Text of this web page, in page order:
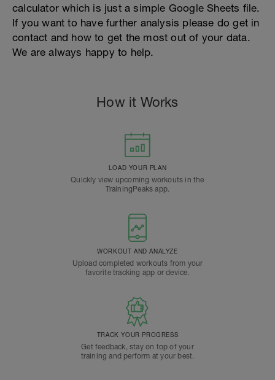
calculator which is just a simple Google Sheets file.
If you want to have further analysis please do get in
contact and how to get the most out of your data.
We are always happy to help.
How it Works
LOAD YOUR PLAN
Quickly view upcoming workouts in the
TrainingPeaks app.
WORKOUT AND ANALYZE
Upload completed workouts from your
favorite tracking app or device.
TRACK YOUR PROGRESS
Get feedback, stay on top of your
training and perform at your best.